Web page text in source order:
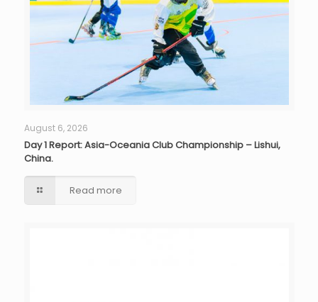
August 6, 2026
Day 1 Report: Asia-Oceania Club Championship – Lishui,
China.
Read more